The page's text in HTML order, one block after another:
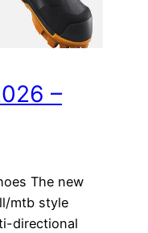
–
The new
mtb style
directional